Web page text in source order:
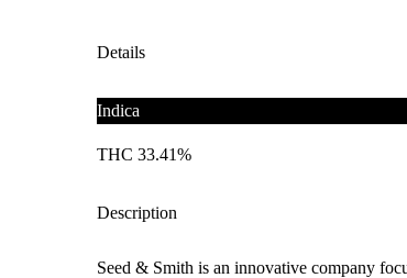
Details
Indica
THC 33.41%
Description
Seed & Smith is an innovative company